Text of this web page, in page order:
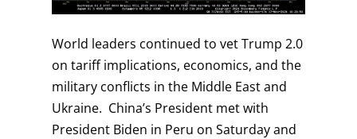
World leaders continued to vet Trump 2.0
on tariff implications, economics, and the
military conflicts in the Middle East and
Ukraine. China’s President met with
President Biden in Peru on Saturday and